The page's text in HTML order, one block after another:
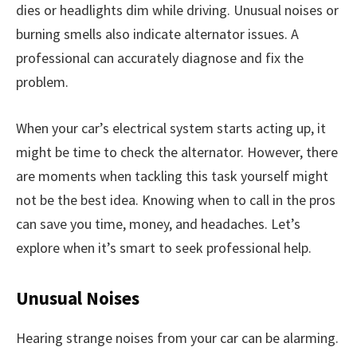
dies or headlights dim while driving. Unusual noises or
burning smells also indicate alternator issues. A
professional can accurately diagnose and fix the
problem.
When your car’s electrical system starts acting up, it
might be time to check the alternator. However, there
are moments when tackling this task yourself might
not be the best idea. Knowing when to call in the pros
can save you time, money, and headaches. Let’s
explore when it’s smart to seek professional help.
Unusual Noises
Hearing strange noises from your car can be alarming.